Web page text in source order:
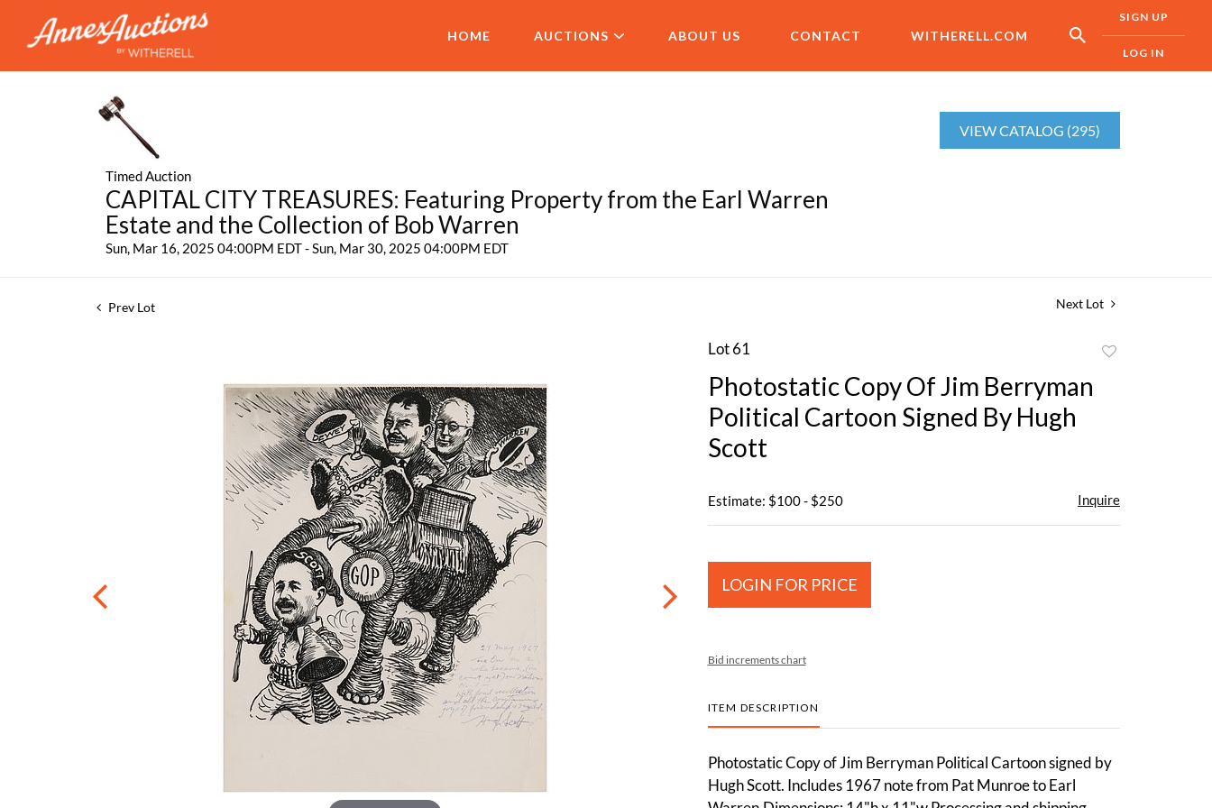
HOME AUCTIONS ABOUT US CONTACT WITHERELL.COM
SIGN UP
LOG IN
Timed Auction
CAPITAL CITY TREASURES: Featuring Property from the Earl Warren
Estate and the Collection of Bob Warren
Sun, Mar 16, 2025 04:00PM EDT - Sun, Mar 30, 2025 04:00PM EDT
VIEW CATALOG (295)
Prev Lot Next Lot
Lot 61
Photostatic Copy Of Jim Berryman
Political Cartoon Signed By Hugh
Scott
Estimate: $100 - $250 Inquire
LOGIN FOR PRICE
Bid increments chart
ITEM DESCRIPTION
Photostatic Copy of Jim Berryman Political Cartoon signed by
Hugh Scott. Includes 1967 note from Pat Munroe to Earl